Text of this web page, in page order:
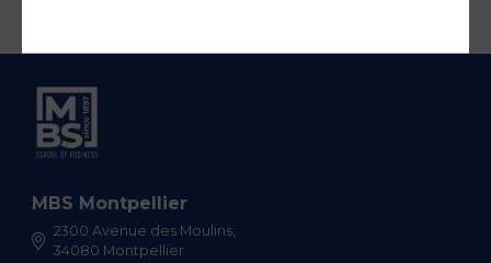
MBS Montpellier
2300 Avenue des Moulins,
34080 Montpellier